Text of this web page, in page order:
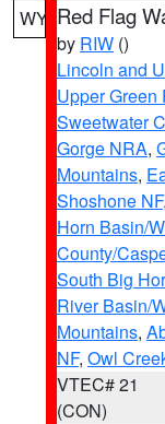
WY Red Flag
by RIW ()
Lincoln and
Upper
Sweetwater
Gorge NRA,
Mountains,
Shoshone NF,
Horn Basin/
County/
South Big
River Basin/
Mountains,
NF, Owl
VTEC# 21
(CON)